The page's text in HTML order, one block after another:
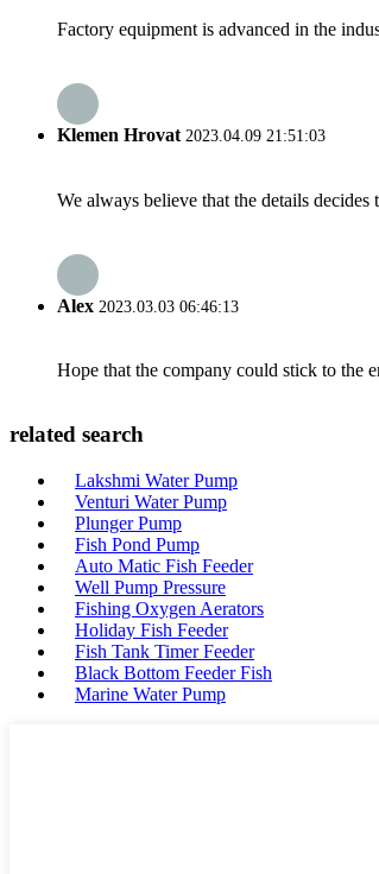
Factory equipment is advanced in the
Klemen Hrovat2023.04.09 21:51:03
We always believe that the details
Alex 2023.03.03 06:46:13
Hope that the company could stick to the
related search
Lakshmi Water Pump
Venturi Water Pump
Plunger Pump
Fish Pond Pump
Auto Matic Fish Feeder
Well Pump Pressure
Fishing Oxygen Aerators
Holiday Fish Feeder
Fish Tank Timer Feeder
Black Bottom Feeder Fish
Marine Water Pump